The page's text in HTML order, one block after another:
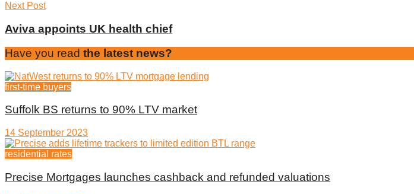
Next Post
Aviva appoints UK health chief
Have you read the latest news?
first-time buyers
Suffolk BS returns to 90% LTV market
14 September 2023
residential rates
Precise Mortgages launches cashback and refunded valuations